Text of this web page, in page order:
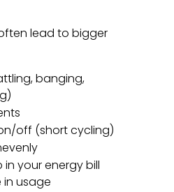
lead to bigger
banging,
off (short cycling)
your energy bill
usage